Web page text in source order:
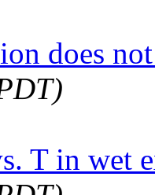
does
T in wet